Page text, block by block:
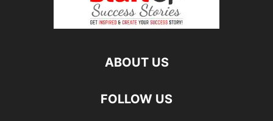
ABOUT US
FOLLOW US